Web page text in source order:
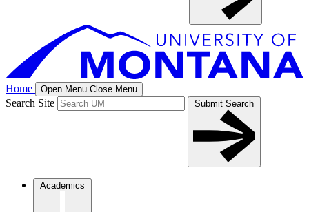
Home Open Menu Close Menu
Search Site Submit Search
Academics